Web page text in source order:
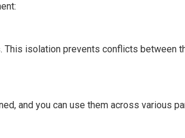
isolation prevents conflicts between
and you can use them across various